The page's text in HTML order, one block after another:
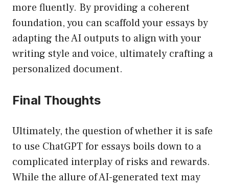
more fluently. By providing a coherent
foundation, you can scaffold your essays by
adapting the AI outputs to align with your
writing style and voice, ultimately crafting a
personalized document.
Final Thoughts
Ultimately, the question of whether it is safe
to use ChatGPT for essays boils down to a
complicated interplay of risks and rewards.
While the allure of AI-generated text may